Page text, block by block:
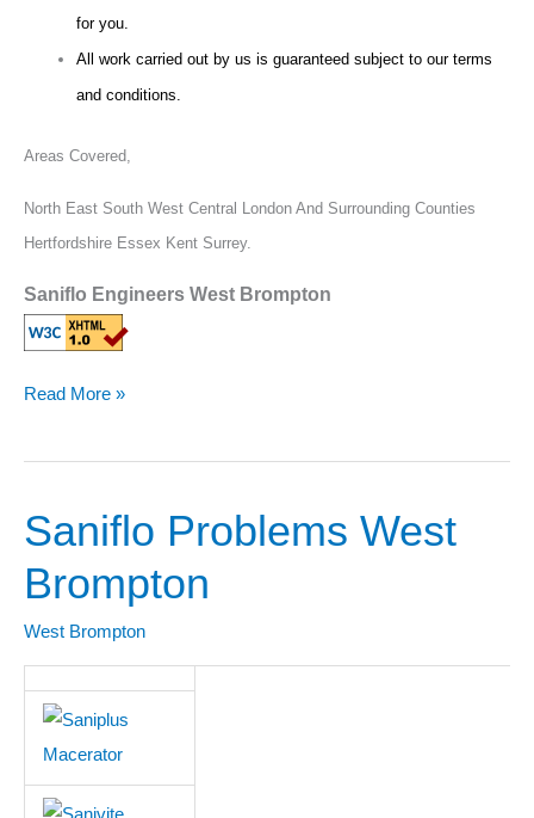
for you.
All work carried out by us is guaranteed subject to our terms
and conditions.
Areas Covered,
North East South West Central London And Surrounding Counties
Hertfordshire Essex Kent Surrey.
Saniflo Engineers West Brompton
Read More »
Saniflo Problems West
Brompton
West Brompton
Saniflo
West
Brompton